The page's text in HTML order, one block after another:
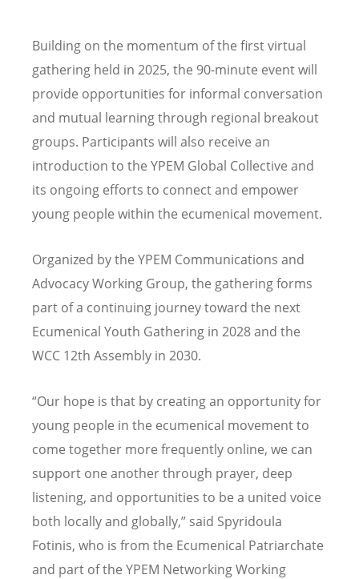
Building on the momentum of the first virtual
gathering held in 2025, the 90-minute event will
provide opportunities for informal conversation
and mutual learning through regional breakout
groups. Participants will also receive an
introduction to the YPEM Global Collective and
its ongoing efforts to connect and empower
young people within the ecumenical movement.
Organized by the YPEM Communications and
Advocacy Working Group, the gathering forms
part of a continuing journey toward the next
Ecumenical Youth Gathering in 2028 and the
WCC 12th Assembly in 2030.
“Our hope is that by creating an opportunity for
young people in the ecumenical movement to
come together more frequently online, we can
support one another through prayer, deep
listening, and opportunities to be a united voice
both locally and globally,” said Spyridoula
Fotinis, who is from the Ecumenical Patriarchate
and part of the YPEM Networking Working